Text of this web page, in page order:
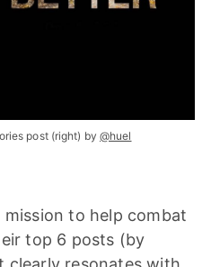
post (right) by @huel
mission to help combat
top 6 posts (by